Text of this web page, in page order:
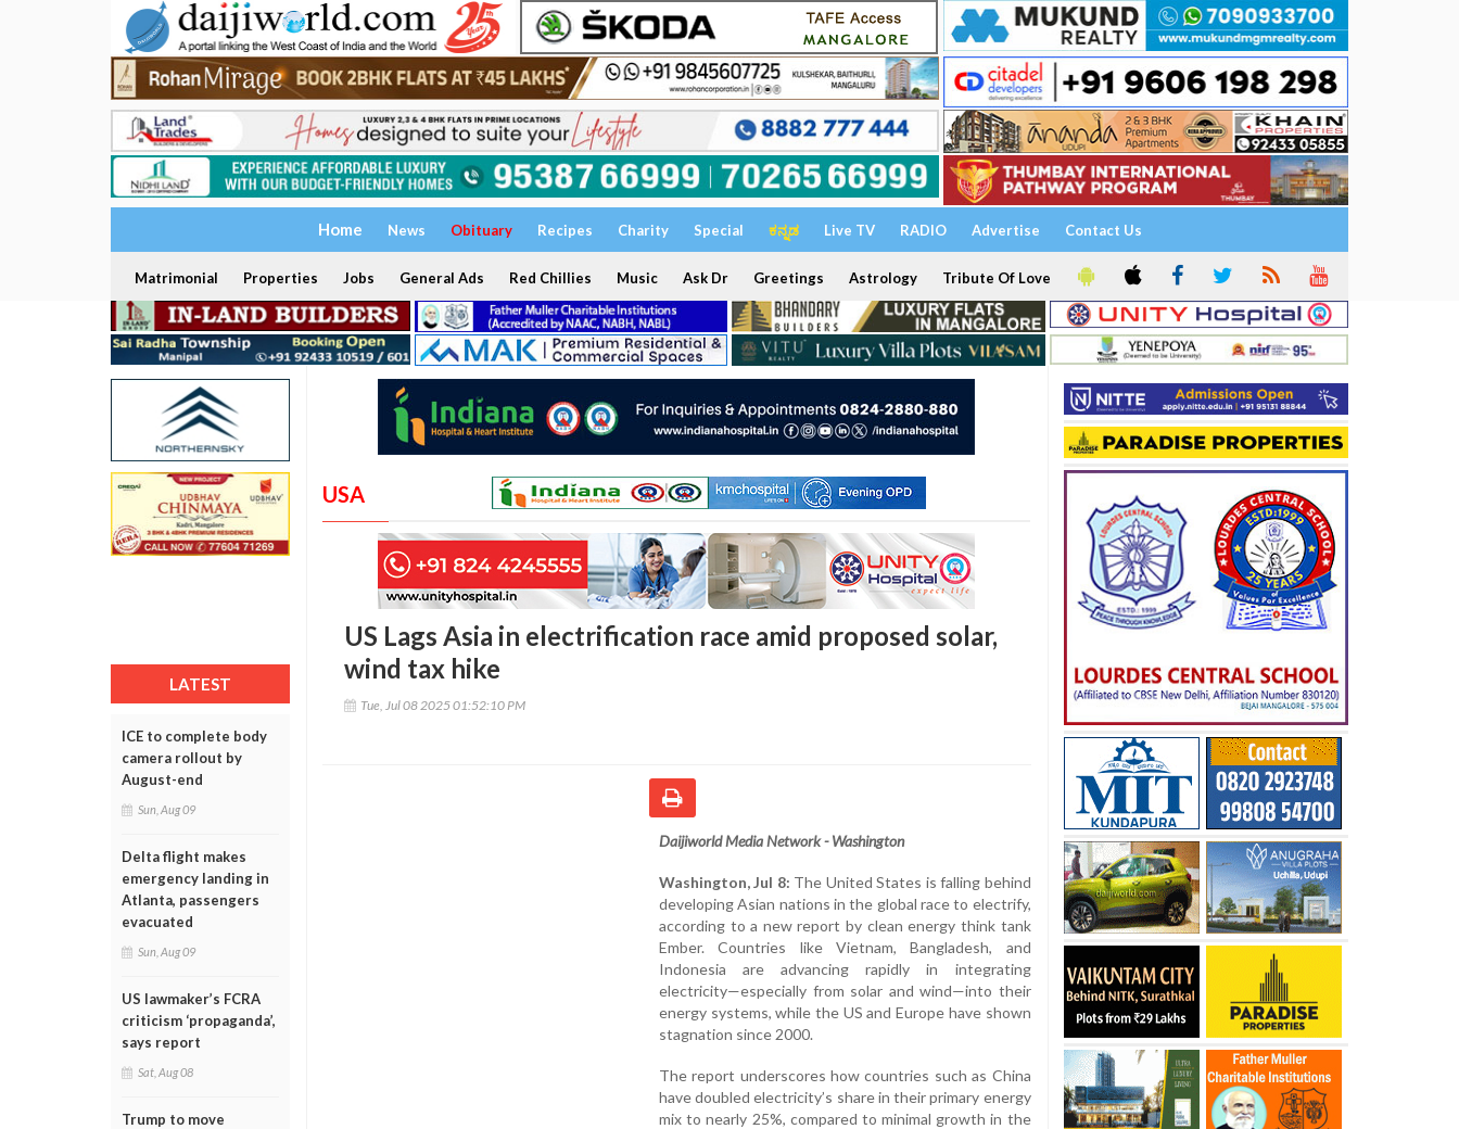
Home News Obituary Recipes Charity Special ಕನ್ನಡ Live TV RADIO Advertise Contact Us
Matrimonial Properties Jobs General Ads Red Chillies Music Ask Dr Greetings Astrology Tribute Of Love
LATEST
ICE to complete body
camera rollout by
August-end
Sun, Aug 09
Delta flight makes
emergency landing in
Atlanta, passengers
evacuated
Sun, Aug 09
US lawmaker’s FCRA
criticism ‘propaganda’,
says report
Sat, Aug 08
Trump to move
USA
US Lags Asia in electrification race amid proposed solar,
wind tax hike
Tue, Jul 08 2025 01:52:10 PM
Daijiworld Media Network - Washington
Washington, Jul 8: The United States is falling behind
developing Asian nations in the global race to electrify,
according to a new report by clean energy think tank
Ember. Countries like Vietnam, Bangladesh, and
Indonesia are advancing rapidly in integrating
electricity—especially from solar and wind—into their
energy systems, while the US and Europe have shown
stagnation since 2000.
The report underscores how countries such as China
have doubled electricity’s share in their primary energy
mix to nearly 25%, compared to minimal growth in the